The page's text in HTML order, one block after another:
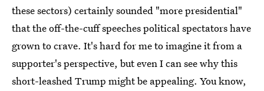
these sectors) certainly sounded "more presidential"
that the off-the-cuff speeches political spectators have
grown to crave. It's hard for me to imagine it from a
supporter's perspective, but even I can see why this
short-leashed Trump might be appealing. You know,